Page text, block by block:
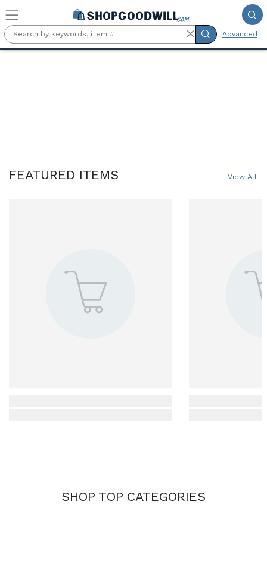
Skip to main content
Advanced
FEATURED ITEMS View All
SHOP TOP CATEGORIES